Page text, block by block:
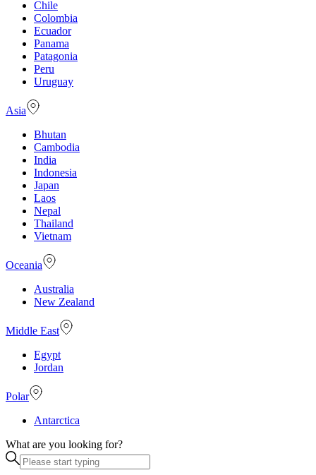
Chile
Colombia
Ecuador
Panama
Patagonia
Peru
Uruguay
Asia
Bhutan
Cambodia
India
Indonesia
Japan
Laos
Nepal
Thailand
Vietnam
Oceania
Australia
New Zealand
Middle East
Egypt
Jordan
Polar
Antarctica
What are you looking for?